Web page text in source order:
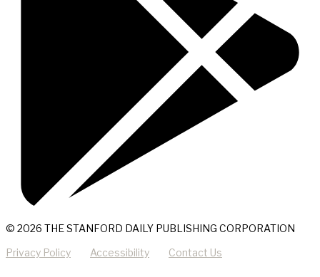
© 2026 THE STANFORD DAILY PUBLISHING CORPORATION
Privacy Policy Accessibility Contact Us